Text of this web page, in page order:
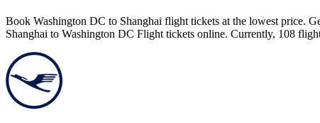
Book Washington DC to Shanghai flight tickets at the lowest price.
Shanghai to Washington DC Flight tickets online. Currently, 108